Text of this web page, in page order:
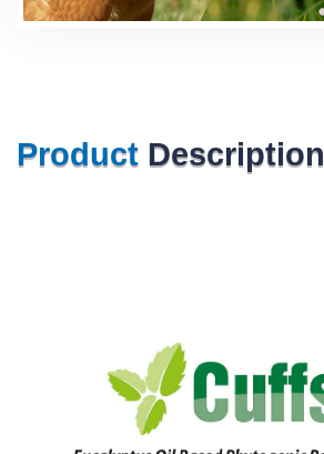
Product Description